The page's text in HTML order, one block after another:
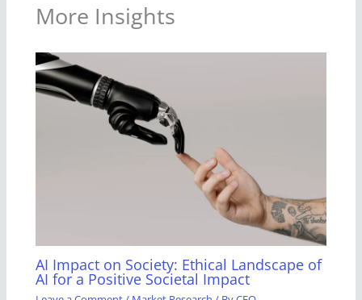
More Insights
AI Impact on Society: Ethical Landscape of
AI for a Positive Societal Impact